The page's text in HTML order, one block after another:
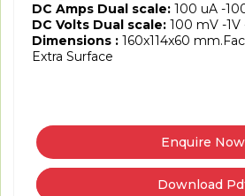
DC Amps Dual scale: 100 uA -
DC Volts Dual scale: 100 mV -1V
Dimensions : 160x114x60
Extra Surface
Download